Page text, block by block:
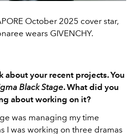
October 2025 cover star,
wears GIVENCHY.
about your recent projects. You
Black Stage. What did you
about working on it?
was managing my time
I was working on three dramas